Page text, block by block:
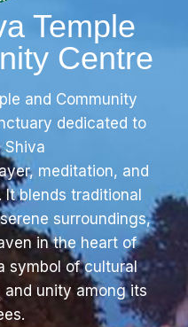
Temple
Centre
and Community
dedicated to
Shiva
meditation, and
blends traditional
surroundings,
in the heart of
symbol of cultural
unity among its